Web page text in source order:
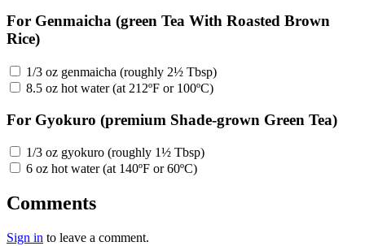
For Genmaicha (green Tea With Roasted Brown
Rice)
1/3 oz genmaicha (roughly 2½ Tbsp)
8.5 oz hot water (at 212ºF or 100ºC)
For Gyokuro (premium Shade-grown Green Tea)
1/3 oz gyokuro (roughly 1½ Tbsp)
6 oz hot water (at 140ºF or 60ºC)
Comments
Sign in to leave a comment.